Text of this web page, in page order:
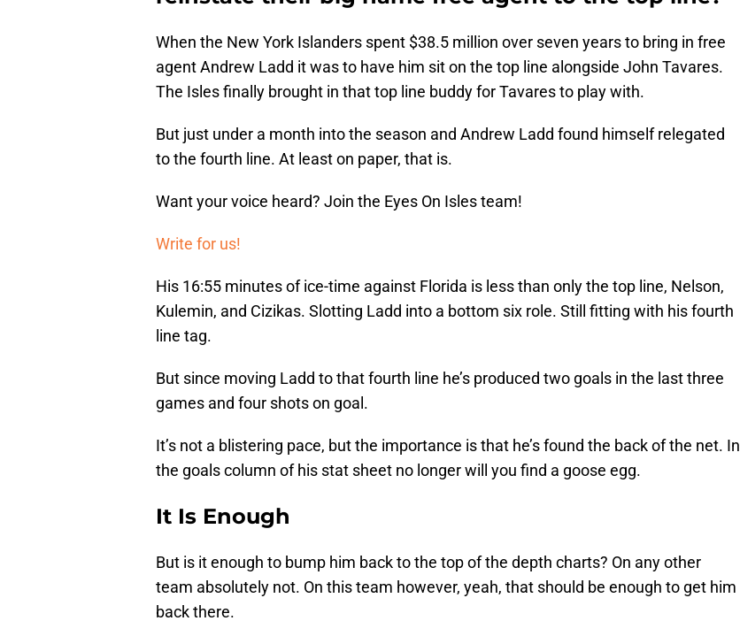
When the New York Islanders spent $38.5 million over seven years to bring in free
agent Andrew Ladd it was to have him sit on the top line alongside John Tavares.
The Isles finally brought in that top line buddy for Tavares to play with.
But just under a month into the season and Andrew Ladd found himself relegated
to the fourth line. At least on paper, that is.
Want your voice heard? Join the Eyes On Isles team!
Write for us!
His 16:55 minutes of ice-time against Florida is less than only the top line, Nelson,
Kulemin, and Cizikas. Slotting Ladd into a bottom six role. Still fitting with his fourth
line tag.
But since moving Ladd to that fourth line he’s produced two goals in the last three
games and four shots on goal.
It’s not a blistering pace, but the importance is that he’s found the back of the net. In
the goals column of his stat sheet no longer will you find a goose egg.
It Is Enough
But is it enough to bump him back to the top of the depth charts? On any other
team absolutely not. On this team however, yeah, that should be enough to get him
back there.